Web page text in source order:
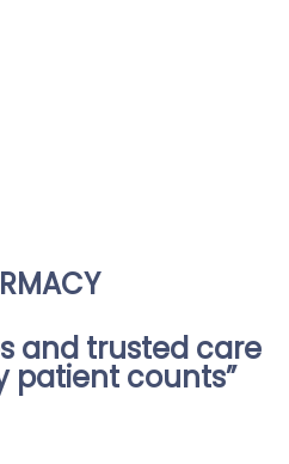
and trusted care
patient counts”